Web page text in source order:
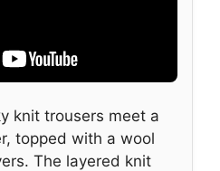
knit trousers meet a
topped with a wool
The layered knit